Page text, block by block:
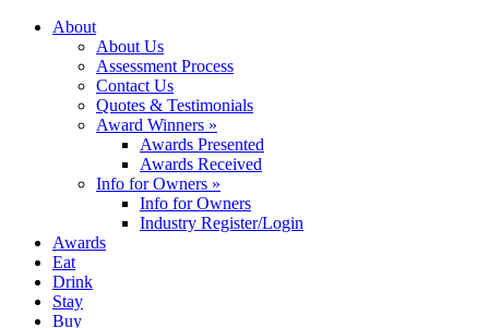
About
About Us
Assessment Process
Contact Us
Quotes & Testimonials
Award Winners »
Awards Presented
Awards Received
Info for Owners »
Info for Owners
Industry Register/Login
Awards
Eat
Drink
Stay
Buy